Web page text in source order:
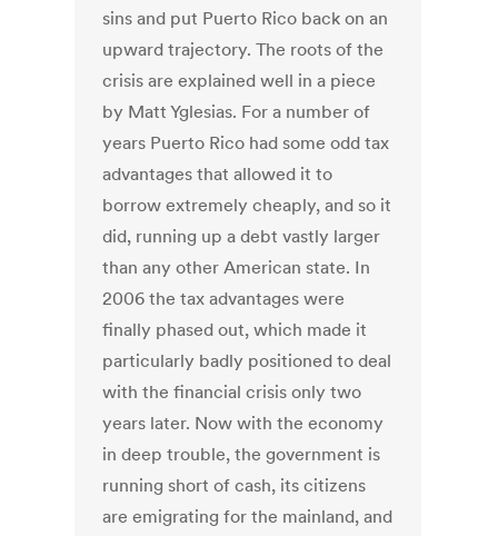
sins and put Puerto Rico back on an
upward trajectory. The roots of the
crisis are explained well in a piece
by Matt Yglesias. For a number of
years Puerto Rico had some odd tax
advantages that allowed it to
borrow extremely cheaply, and so it
did, running up a debt vastly larger
than any other American state. In
2006 the tax advantages were
finally phased out, which made it
particularly badly positioned to deal
with the financial crisis only two
years later. Now with the economy
in deep trouble, the government is
running short of cash, its citizens
are emigrating for the mainland, and